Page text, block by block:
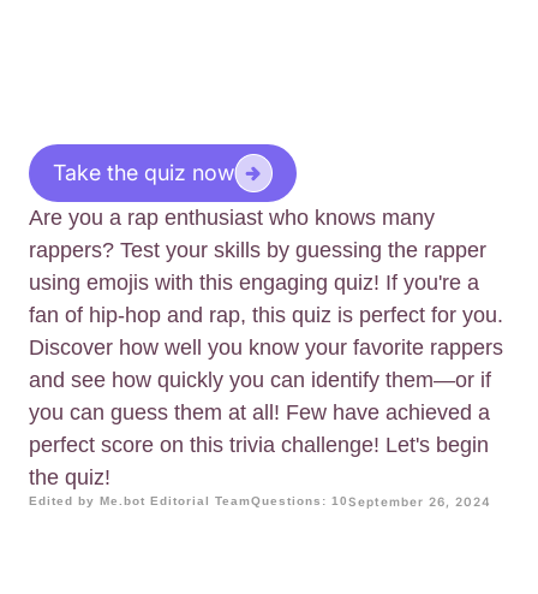
Take the quiz now
Are you a rap enthusiast who knows many
rappers? Test your skills by guessing the rapper
using emojis with this engaging quiz! If you're a
fan of hip-hop and rap, this quiz is perfect for you.
Discover how well you know your favorite rappers
and see how quickly you can identify them—or if
you can guess them at all! Few have achieved a
perfect score on this trivia challenge! Let's begin
the quiz!
Edited by Me.bot Editorial TeamQuestions: 10September 26, 2024